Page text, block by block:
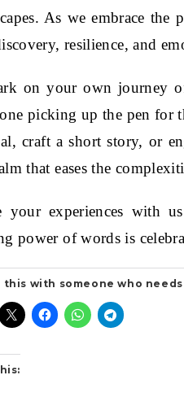
As we embrace
resilience, and
on your own journey
picking up the pen for
craft a short story, or
that eases the
your experiences with
power of words is
this with someone who